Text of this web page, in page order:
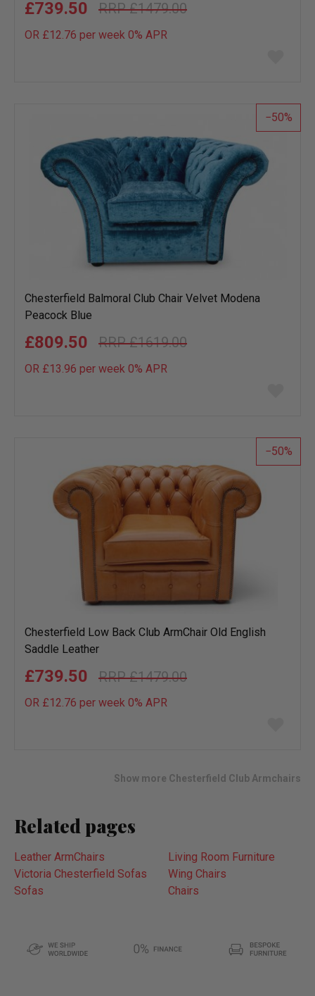
£1479.00
£739.50
OR £12.76 per week 0% APR
list
50
Chesterfield Balmoral Club Chair Velvet Modena
Peacock Blue
£1619.00
£809.50
OR £13.96 per week 0% APR
list
50
Chesterfield Low Back Club ArmChair Old English
Saddle Leather
£1479.00
£739.50
OR £12.76 per week 0% APR
Show more Chesterfield Club Armchairs
Related pages
Leather ArmChairs
Living Room Furniture
Victoria Chesterfield Sofas
Wing Chairs
Sofas
Chairs